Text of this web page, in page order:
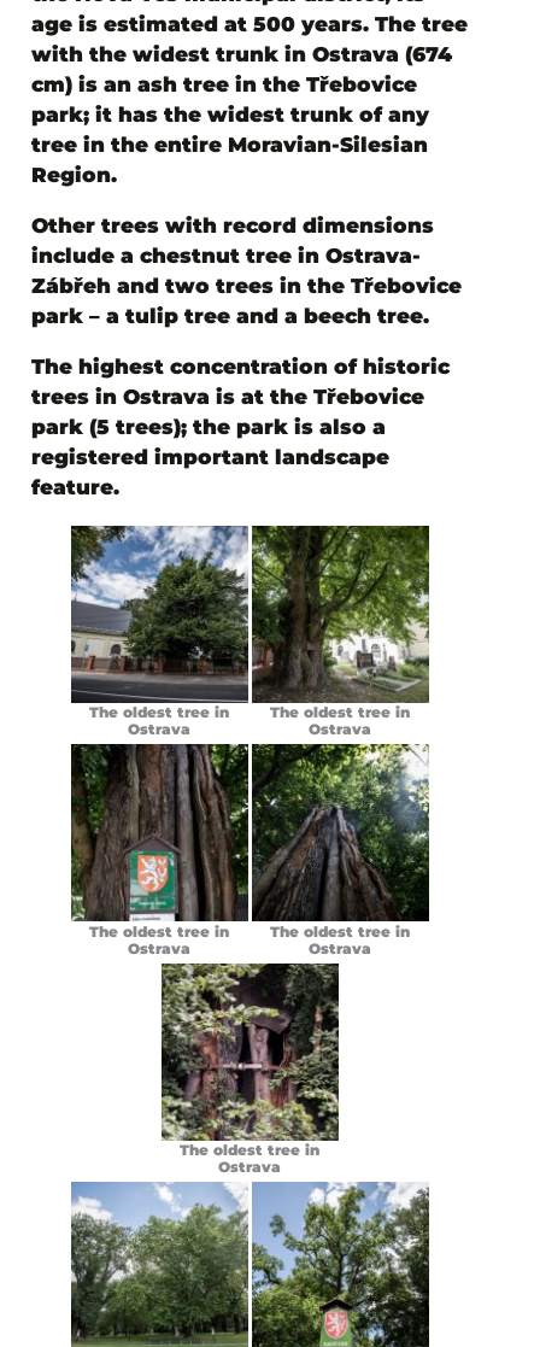
age is estimated at 500 years. The tree
with the widest trunk in Ostrava (674
cm) is an ash tree in the Třebovice
park; it has the widest trunk of any
tree in the entire Moravian-Silesian
Region.
Other trees with record dimensions
include a chestnut tree in Ostrava-
Zábřeh and two trees in the Třebovice
park – a tulip tree and a beech tree.
The highest concentration of historic
trees in Ostrava is at the Třebovice
park (5 trees); the park is also a
registered important landscape
feature.
The oldest tree in
Ostrava
The oldest tree in
Ostrava
The oldest tree in
Ostrava
The oldest tree in
Ostrava
The oldest tree in
Ostrava